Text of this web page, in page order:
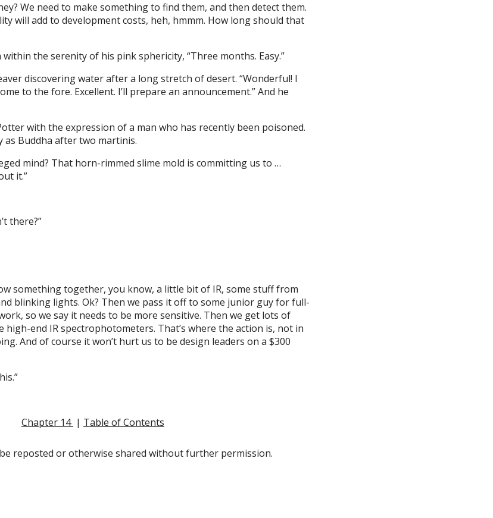
We need to make something to find them, and then detect them.
will add to development costs, heh, hmmm. How long should that
the serenity of his pink sphericity, “Three months. Easy.”
discovering water after a long stretch of desert. “Wonderful! I
to the fore. Excellent. I’ll prepare an announcement.” And he
with the expression of a man who has recently been poisoned.
as Buddha after two martinis.
mind? That horn-rimmed slime mold is committing us to …
it.”
there?”
something together, you know, a little bit of IR, some stuff from
blinking lights. Ok? Then we pass it off to some junior guy for full-
so we say it needs to be more sensitive. Then we get lots of
high-end IR spectrophotometers. That’s where the action is, not in
And of course it won’t hurt us to be design leaders on a $300
Chapter 14 | Table of Contents
reposted or otherwise shared without further permission.